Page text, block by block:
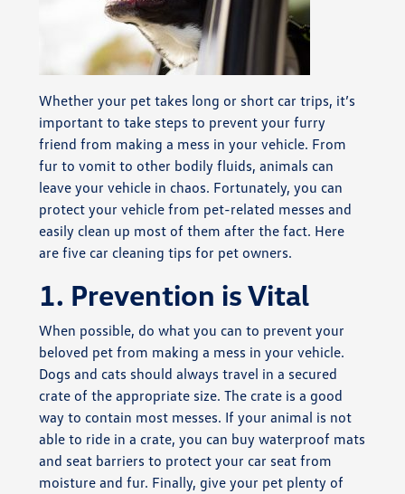
Whether your pet takes long or short car trips, it’s
important to take steps to prevent your furry
friend from making a mess in your vehicle. From
fur to vomit to other bodily fluids, animals can
leave your vehicle in chaos. Fortunately, you can
protect your vehicle from pet-related messes and
easily clean up most of them after the fact. Here
are five car cleaning tips for pet owners.
1. Prevention is Vital
When possible, do what you can to prevent your
beloved pet from making a mess in your vehicle.
Dogs and cats should always travel in a secured
crate of the appropriate size. The crate is a good
way to contain most messes. If your animal is not
able to ride in a crate, you can buy waterproof mats
and seat barriers to protect your car seat from
moisture and fur. Finally, give your pet plenty of